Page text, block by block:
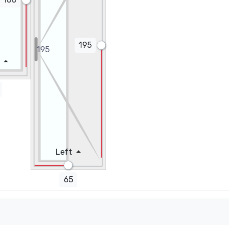
Height (cm) 195
65
Left